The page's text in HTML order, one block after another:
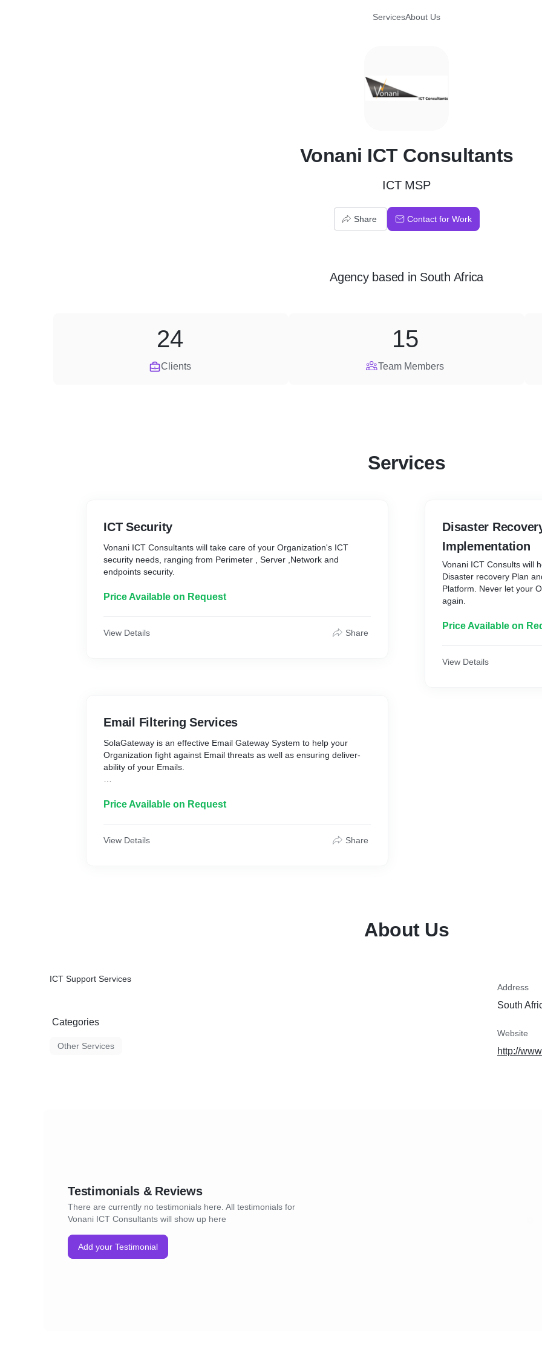
ServicesAbout Us
V
Vonani ICT Consultants
ICT MSP
Share Contact for Work
Agencybased in South Africa
Clients
24
Team Members
15
Services
ICT Security
Vonani ICT Consultants will take care of your Organization's ICT
security needs, ranging from Perimeter , Server ,Network and
endpoints security.
Price Available on Request
View Details Share
Email Filtering Services
SolaGateway is an effective Email Gateway System to help your
Organization fight against Email threats as well as ensuring deliver-
ability of your Emails.
recipients.
Price Available on Request
View Details Share
Disaster
Implementation
Vonani ICT Consults will
Disaster recovery Plan
Platform. Never let your
again.
Price Available on
View Details
About Us
ICT Support Services
Categories
Other Services
Address
South
Website
http://
Testimonials & Reviews
There are currently no testimonials here. All testimonials for
Vonani ICT Consultants will show up here
Add your Testimonial